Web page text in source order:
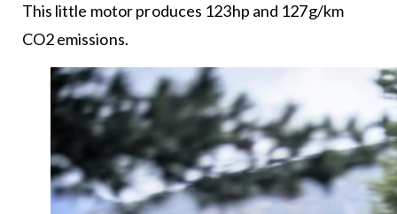
This little motor produces 123hp and 127g/km
CO2 emissions.